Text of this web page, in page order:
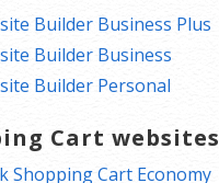
Builder Business Plus
Builder Business
Builder Personal
Cart websites
Shopping Cart Economy